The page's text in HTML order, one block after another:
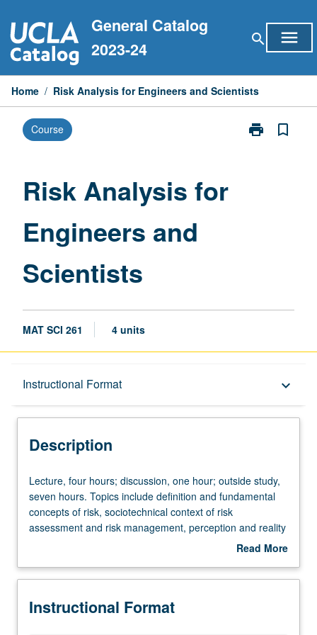
to
content
General Catalog
2023-24
search menu
Home / Risk Analysis for Engineers and Scientists
Course print
Print
bookmark_border
Risk Analysis for
Engineers and
Scientists
MAT SCI 261 4 units
Instructional Format keyboard_arrow_down
Description
Description
Lecture,
four
hours;
discussion,
outside
seven
Lecture, four hours; discussion, one hour; outside study,
seven hours. Topics include definition and fundamental
concepts of risk, sociotechnical context of risk
assessment and risk management, perception and reality
of risk, risk-informed decision-making, domains of
environment), principal methods of risk assessment,
identify risk scenarios, techniques modeling failures of
Read More
Description
Instructional Format